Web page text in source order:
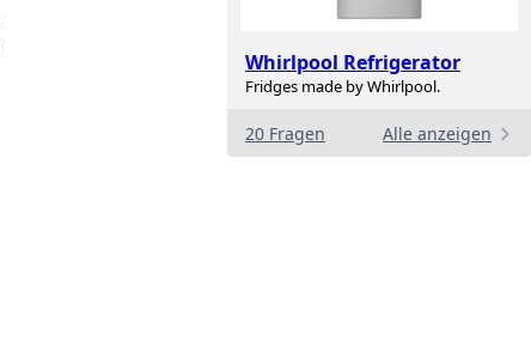
Whirlpool Refrigerator
Fridges made by Whirlpool.
20 Fragen Alle anzeigen